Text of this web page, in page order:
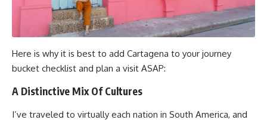
Here is why it is best to add Cartagena to your journey
bucket checklist and plan a visit ASAP:
A Distinctive Mix Of Cultures
I’ve traveled to virtually each nation in South America, and